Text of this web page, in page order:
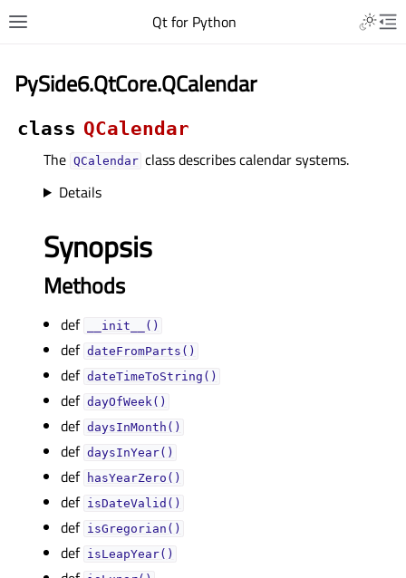
Qt for Python
PySide6.QtCore.QCalendar
class QCalendar
The QCalendar class describes calendar systems.
Details
Synopsis
Methods
def __init__()
def dateFromParts()
def dateTimeToString()
def dayOfWeek()
def daysInMonth()
def daysInYear()
def hasYearZero()
def isDateValid()
def isGregorian()
def isLeapYear()